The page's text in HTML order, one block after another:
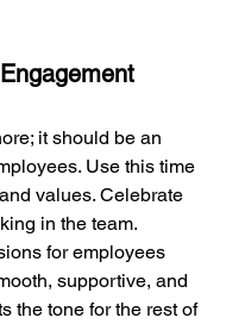
it should be an
Use this time
values. Celebrate
in the team.
for employees
supportive, and
the tone for the rest of